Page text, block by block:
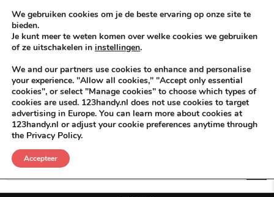
KEEP ICT CLEAN
VÓÓR MÉÉR IN EIGEN ZZPBELANG ®
Oops! That page can not be found.
It looks like nothing was found at this location. Maybe try one of the
links below or a search?
Search for:
We gebruiken cookies om je de beste ervaring op onze site te
bieden.
Je kunt meer te weten komen over welke cookies we gebruiken
of ze uitschakelen in instellingen.
We and our partners use cookies to enhance and personalise
your experience. "Allow all cookies," "Accept only essential
cookies", or select "Manage cookies" to choose which types of
cookies are used. 123handy.nl does not use cookies to target
advertising in Europe. You can learn more about cookies at
123handy.nl or adjust your cookie preferences anytime through
the Privacy Policy.
Accepteer